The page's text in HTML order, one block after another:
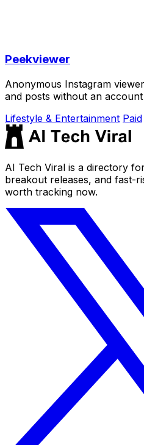
Peekviewer
Anonymous Instagram
and posts without an
Lifestyle & Entertainment Paid
AI Tech Viral is a directory
breakout releases, and fast-
worth tracking now.